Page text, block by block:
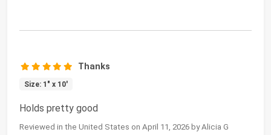
Thanks
Size: 1" x 10'
Holds pretty good
Reviewed in the United States on April 11, 2026 by Alicia G